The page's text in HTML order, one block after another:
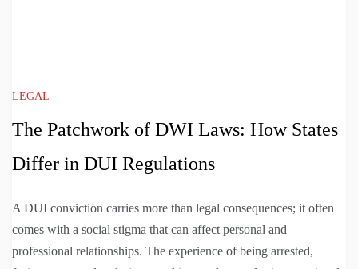
LEGAL
The Patchwork of DWI Laws: How States
Differ in DUI Regulations
A DUI conviction carries more than legal consequences; it often
comes with a social stigma that can affect personal and
professional relationships. The experience of being arrested,